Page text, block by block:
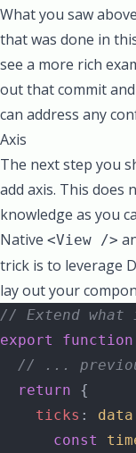
What you saw
that was done in
see a more rich
out that commit
can address any
Axis
The next step you
add axis. This does
knowledge as you
Native <View />
trick is to leverage
lay out your
// Extend what
export
function
// ...
  return
{
    ticks
: data
      const